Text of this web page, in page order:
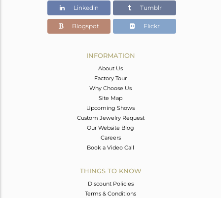
Linkedin Tumblr
Blogspot Flickr
INFORMATION
About Us
Factory Tour
Why Choose Us
Site Map
Upcoming Shows
Custom Jewelry Request
Our Website Blog
Careers
Book a Video Call
THINGS TO KNOW
Discount Policies
Terms & Conditions